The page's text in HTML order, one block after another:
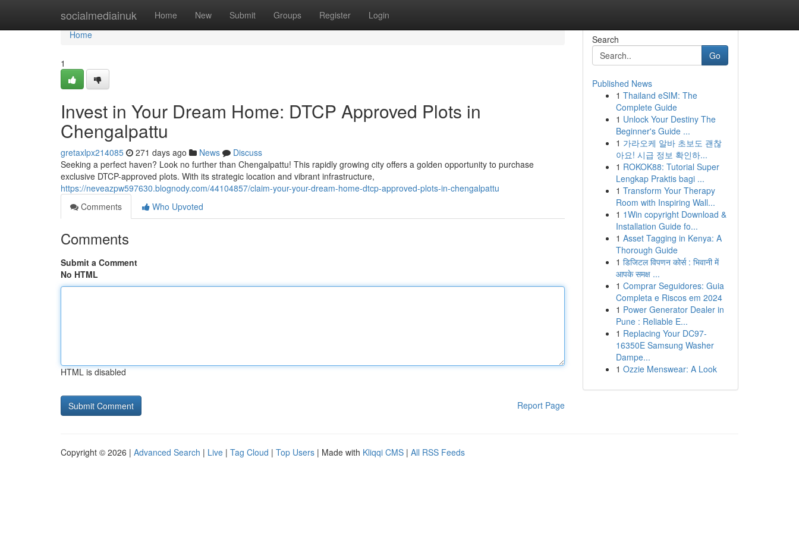
socialmediainuk Home New Submit Groups Register Login
Home
Home
1
Invest in Your Dream Home: DTCP Approved Plots in
Chengalpattu
gretaxlpx214085 271 days ago News
Discuss
Seeking a perfect haven? Look no further than Chengalpattu! This rapidly growing city offers a golden opportunity to purchase
exclusive DTCP-approved plots. With its strategic location and vibrant infrastructure,
https://neveazpw597630.blognody.com/44104857/claim-your-your-dream-home-dtcp-approved-plots-in-chengalpattu
Comments
Who Upvoted
Comments
Submit a Comment
No HTML
HTML is disabled
Report Page
Search
Go
Published News
1 Thailand eSIM: The
Complete Guide
1 Unlock Your Destiny The
Beginner's Guide ...
1 가라오케 알바 초보도 괜찮
아요! 시급 정보 확인하...
1 ROKOK88: Tutorial Super
Lengkap Praktis bagi ...
1 Transform Your Therapy
Room with Inspiring Wall...
1 1Win copyright Download &
Installation Guide fo...
1 Asset Tagging in Kenya: A
Thorough Guide
1 डिजिटल विपणन कोर्स : भिवानी में
आपके समक्ष ...
1 Comprar Seguidores: Guia
Completa e Riscos em 2024
1 Power Generator Dealer in
Pune : Reliable E...
1 Replacing Your DC97-
16350E Samsung Washer
Dampe...
1 Ozzie Menswear: A Look
Copyright © 2026 | Advanced Search | Live | Tag Cloud | Top Users | Made with Kliqqi CMS | All RSS Feeds